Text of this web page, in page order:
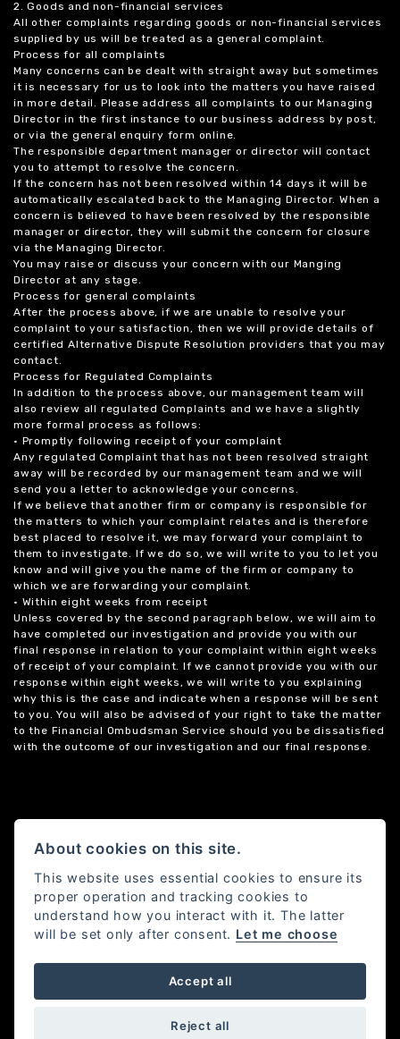
2. Goods and non-financial services
All other complaints regarding goods or non-financial services
supplied by us will be treated as a general complaint.
Process for all complaints
Many concerns can be dealt with straight away but sometimes
it is necessary for us to look into the matters you have raised
in more detail. Please address all complaints to our Managing
Director in the first instance to our business address by post,
or via the general enquiry form online.
The responsible department manager or director will contact
you to attempt to resolve the concern.
If the concern has not been resolved within 14 days it will be
automatically escalated back to the Managing Director. When a
concern is believed to have been resolved by the responsible
manager or director, they will submit the concern for closure
via the Managing Director.
You may raise or discuss your concern with our Manging
Director at any stage.
Process for general complaints
After the process above, if we are unable to resolve your
complaint to your satisfaction, then we will provide details of
certified Alternative Dispute Resolution providers that you may
contact.
Process for Regulated Complaints
In addition to the process above, our management team will
also review all regulated Complaints and we have a slightly
more formal process as follows:
• Promptly following receipt of your complaint
Any regulated Complaint that has not been resolved straight
away will be recorded by our management team and we will
send you a letter to acknowledge your concerns.
If we believe that another firm or company is responsible for
the matters to which your complaint relates and is therefore
best placed to resolve it, we may forward your complaint to
them to investigate. If we do so, we will write to you to let you
know and will give you the name of the firm or company to
which we are forwarding your complaint.
• Within eight weeks from receipt
Unless covered by the second paragraph below, we will aim to
have completed our investigation and provide you with our
final response in relation to your complaint within eight weeks
of receipt of your complaint. If we cannot provide you with our
response within eight weeks, we will write to you explaining
why this is the case and indicate when a response will be sent
to you. You will also be advised of your right to take the matter
to the Financial Ombudsman Service should you be dissatisfied
with the outcome of our investigation and our final response.
Powered by DealerWebs
About cookies on this site.
This website uses essential cookies to ensure its
proper operation and tracking cookies to
understand how you interact with it. The latter
will be set only after consent. Let me choose
Accept all
Reject all